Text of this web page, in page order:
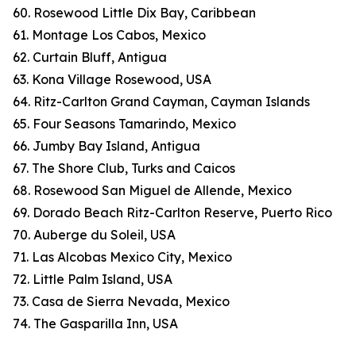
60. Rosewood Little Dix Bay, Caribbean
61. Montage Los Cabos, Mexico
62. Curtain Bluff, Antigua
63. Kona Village Rosewood, USA
64. Ritz-Carlton Grand Cayman, Cayman Islands
65. Four Seasons Tamarindo, Mexico
66. Jumby Bay Island, Antigua
67. The Shore Club, Turks and Caicos
68. Rosewood San Miguel de Allende, Mexico
69. Dorado Beach Ritz-Carlton Reserve, Puerto Rico
70. Auberge du Soleil, USA
71. Las Alcobas Mexico City, Mexico
72. Little Palm Island, USA
73. Casa de Sierra Nevada, Mexico
74. The Gasparilla Inn, USA